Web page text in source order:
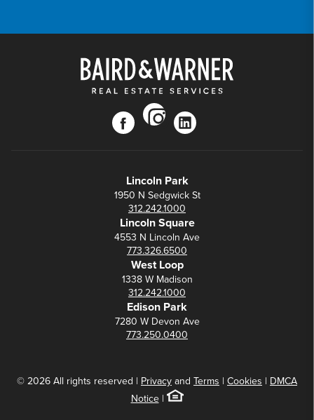
facebook
instagram
linkedin
Lincoln Park
1950 N Sedgwick St
312.242.1000
Lincoln Square
4553 N Lincoln Ave
773.326.6500
West Loop
1338 W Madison
312.242.1000
Edison Park
7280 W Devon Ave
773.250.0400
© 2026 All rights reserved | Privacyand Terms | Cookies | DMCA
Notice|